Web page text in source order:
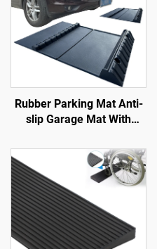
Rubber Parking Mat Anti-
slip Garage Mat With
SUV/Trucks/Sports Car